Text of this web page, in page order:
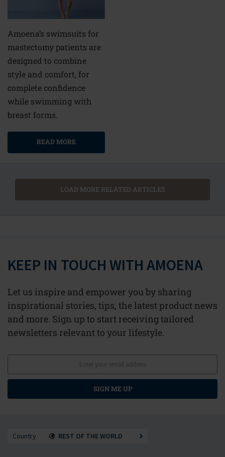
Amoena’s swimsuits for
mastectomy patients are
designed to combine
style and comfort, for
complete confidence
while swimming with
breast forms.
READ MORE
LOAD MORE RELATED ARTICLES
KEEP IN TOUCH WITH AMOENA
Let us inspire and empower you by sharing
inspirational stories, tips, the latest product news
and more. Sign up to start receiving tailored
newsletters relevant to your lifestyle.
SIGN ME UP
Country REST OF THE WORLD